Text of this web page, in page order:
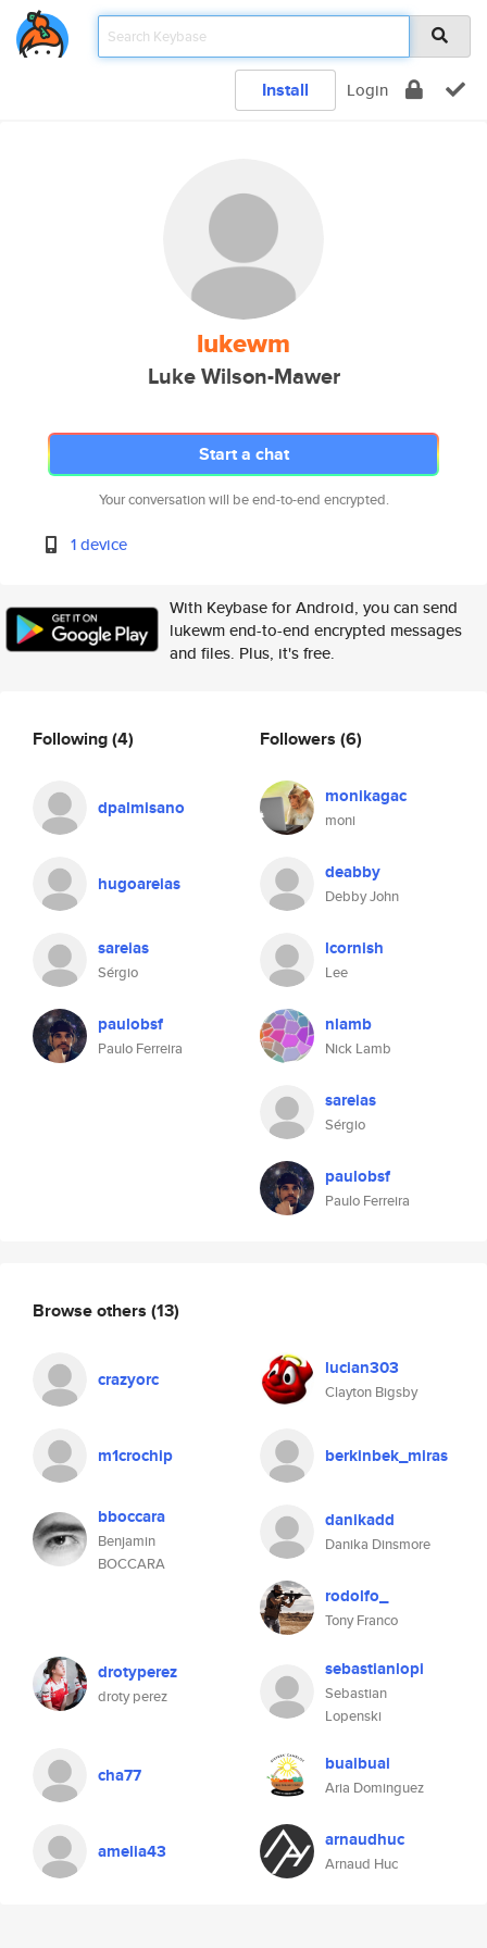
Install Login
lukewm
Luke Wilson-Mawer
Start a chat
Your conversation will be end-to-end encrypted.
1 device
With Keybase for Android, you can send
lukewm end-to-end encrypted messages
and files. Plus, it's free.
Following(4)
dpalmisano
hugoareias
sareias
Sérgio
paulobsf
Paulo Ferreira
Followers (6)
monikagac
moni
deabby
Debby John
lcornish
Lee
nlamb
Nick Lamb
sareias
Sérgio
paulobsf
Paulo Ferreira
Browse others (13)
crazyorc lucian303
Clayton Bigsby
m1crochip berkinbek_miras
bboccara
Benjamin
BOCCARA
danikadd
Danika Dinsmore
rodolfo_
Tony Franco
drotyperez
droty perez
sebastianlopi
Sebastian
Lopenski
cha77 buaibuai
Aria Dominguez
amelia43 arnaudhuc
Arnaud Huc